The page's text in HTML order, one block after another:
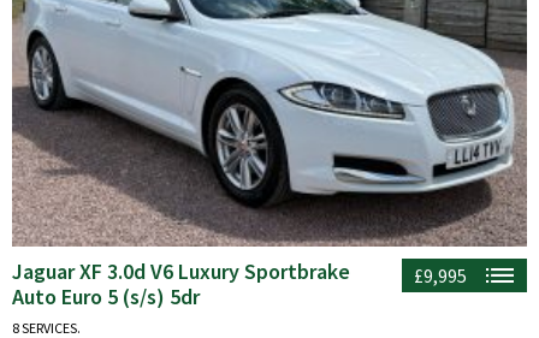
£9,995
Jaguar XF 3.0d V6 Luxury Sportbrake
Auto Euro 5 (s/s) 5dr
8 SERVICES.